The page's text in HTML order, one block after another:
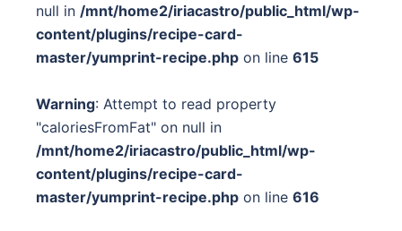
null in /mnt/home2/iriacastro/public_html/wp-
content/plugins/recipe-card-
master/yumprint-recipe.php on line 615
Warning: Attempt to read property
"caloriesFromFat" on null in
/mnt/home2/iriacastro/public_html/wp-
content/plugins/recipe-card-
master/yumprint-recipe.php on line 616